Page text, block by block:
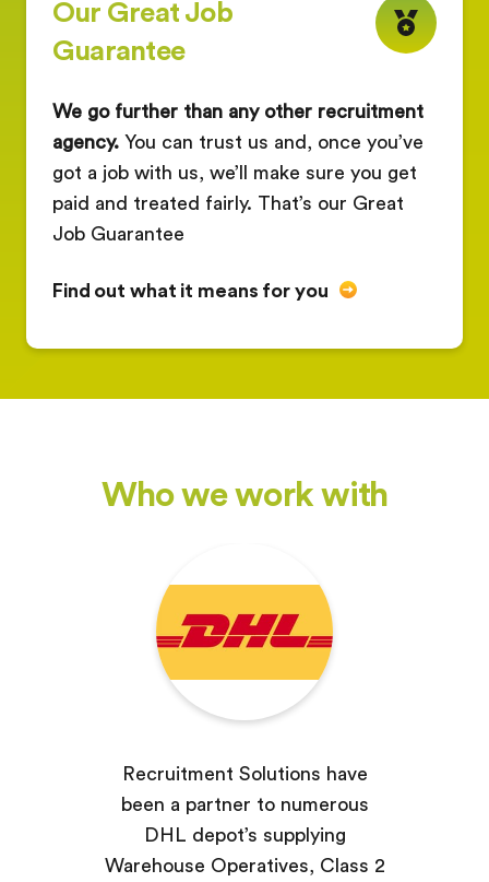
Our Great Job
Guarantee
We go further than any other recruitment
agency. You can trust us and, once you’ve
got a job with us, we’ll make sure you get
paid and treated fairly. That’s our Great
Job Guarantee
Find out what it means for you
Who we work with
Recruitment Solutions have
been a partner to numerous
DHL depot’s supplying
Warehouse Operatives, Class 2